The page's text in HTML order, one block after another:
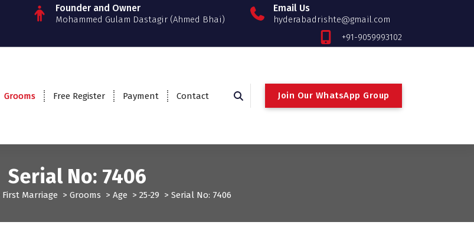
Founder and Owner
Mohammed Gulam Dastagir (Ahmed Bhai)
Email Us
hyderabadrishte@gmail.com
+91-9059993102
Grooms Free Register Payment Contact Join Our WhatsApp Group
Serial No: 7406
First Marriage > Grooms > Age > 25-29 > Serial No: 7406